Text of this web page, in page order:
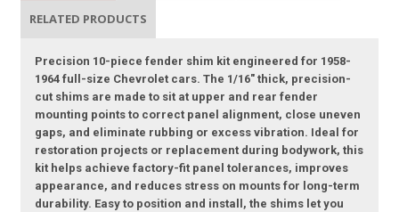
RELATED PRODUCTS
Precision 10-piece fender shim kit engineered for 1958-
1964 full-size Chevrolet cars. The 1/16" thick, precision-
cut shims are made to sit at upper and rear fender
mounting points to correct panel alignment, close uneven
gaps, and eliminate rubbing or excess vibration. Ideal for
restoration projects or replacement during bodywork, this
kit helps achieve factory-fit panel tolerances, improves
appearance, and reduces stress on mounts for long-term
durability. Easy to position and install, the shims let you